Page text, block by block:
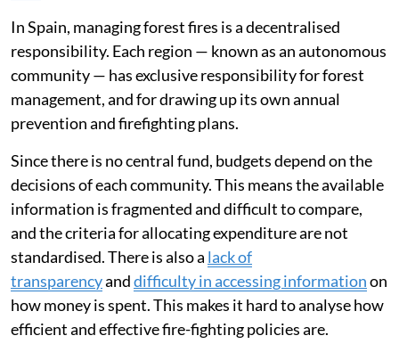
In Spain, managing forest fires is a decentralised
responsibility. Each region — known as an autonomous
community — has exclusive responsibility for forest
management, and for drawing up its own annual
prevention and firefighting plans.
Since there is no central fund, budgets depend on the
decisions of each community. This means the available
information is fragmented and difficult to compare,
and the criteria for allocating expenditure are not
standardised. There is also a lack of
transparencyanddifficulty in accessing informationon
how money is spent. This makes it hard to analyse how
efficient and effective fire-fighting policies are.